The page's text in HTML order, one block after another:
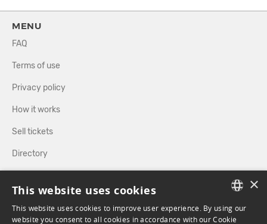
MENU
FAQ
Terms of use
Privacy policy
How it works
Sell tickets
Directory
FOLLOW US
FRENCH
×
This website uses cookies
This website uses cookies to improve user experience. By using our
website you consent to all cookies in accordance with our Cookie